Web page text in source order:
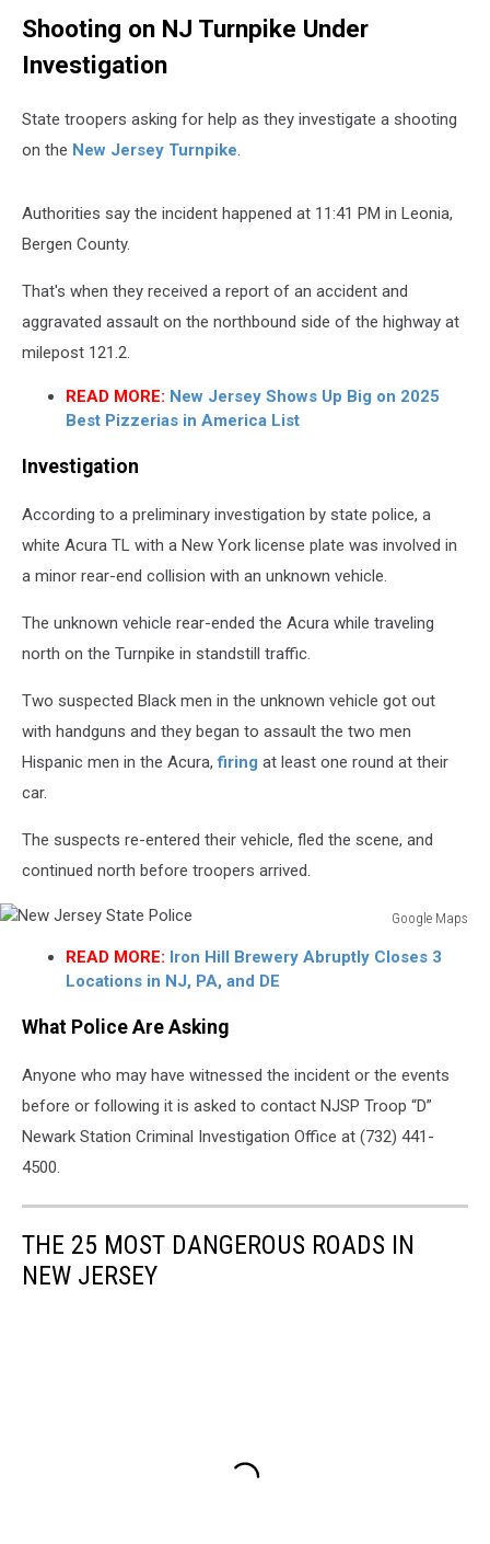
Shooting on NJ Turnpike Under
Investigation
State troopers asking for help as they investigate a shooting
on the New Jersey Turnpike.
Authorities say the incident happened at 11:41 PM in Leonia,
Bergen County.
That's when they received a report of an accident and
aggravated assault on the northbound side of the highway at
milepost 121.2.
READ MORE: New Jersey Shows Up Big on 2025
Best Pizzerias in America List
Investigation
According to a preliminary investigation by state police, a
white Acura TL with a New York license plate was involved in
a minor rear-end collision with an unknown vehicle.
The unknown vehicle rear-ended the Acura while traveling
north on the Turnpike in standstill traffic.
Two suspected Black men in the unknown vehicle got out
with handguns and they began to assault the two men
Hispanic men in the Acura,firing at least one round at their
car.
The suspects re-entered their vehicle, fled the scene, and
continued north before troopers arrived.
Google Maps
READ MORE: Iron Hill Brewery Abruptly Closes 3
Locations in NJ, PA, and DE
What Police Are Asking
Anyone who may have witnessed the incident or the events
before or following it is asked to contact NJSP Troop “D”
Newark Station Criminal Investigation Office at (732) 441-
4500.
THE 25 MOST DANGEROUS ROADS IN
NEW JERSEY